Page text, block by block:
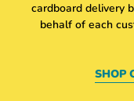
cardboard delivery
behalf of each
SHOP